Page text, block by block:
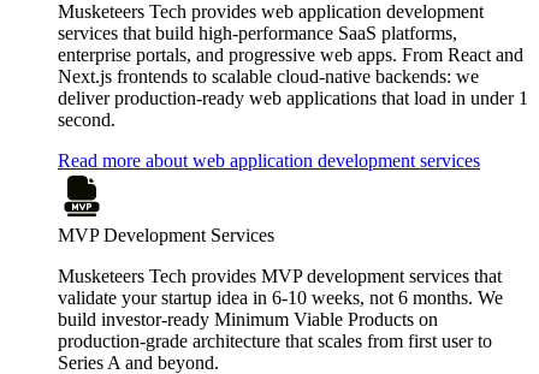
Musketeers Tech provides web application development
services that build high-performance SaaS platforms,
enterprise portals, and progressive web apps. From React and
Next.js frontends to scalable cloud-native backends: we
deliver production-ready web applications that load in under 1
second.
Read more about web application development services
MVP Development Services
Musketeers Tech provides MVP development services that
validate your startup idea in 6-10 weeks, not 6 months. We
build investor-ready Minimum Viable Products on
production-grade architecture that scales from first user to
Series A and beyond.